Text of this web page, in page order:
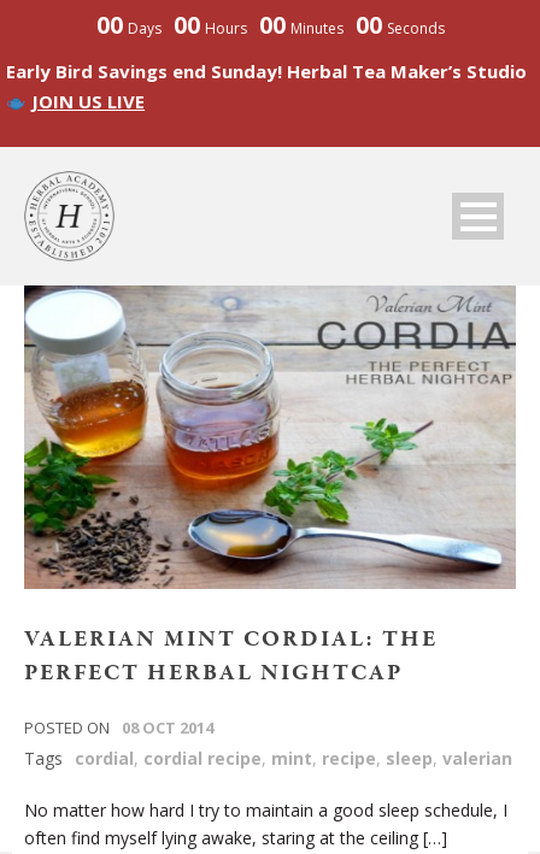
00 Days 00 Hours 00 Minutes 00 Seconds
Early Bird Savings end Sunday! Herbal Tea Maker’s Studio
JOIN US LIVE
VALERIAN MINT CORDIAL: THE
PERFECT HERBAL NIGHTCAP
POSTED ON 08 OCT 2014
Tags cordial, cordial recipe, mint, recipe, sleep, valerian
No matter how hard I try to maintain a good sleep schedule, I
often find myself lying awake, staring at the ceiling […]